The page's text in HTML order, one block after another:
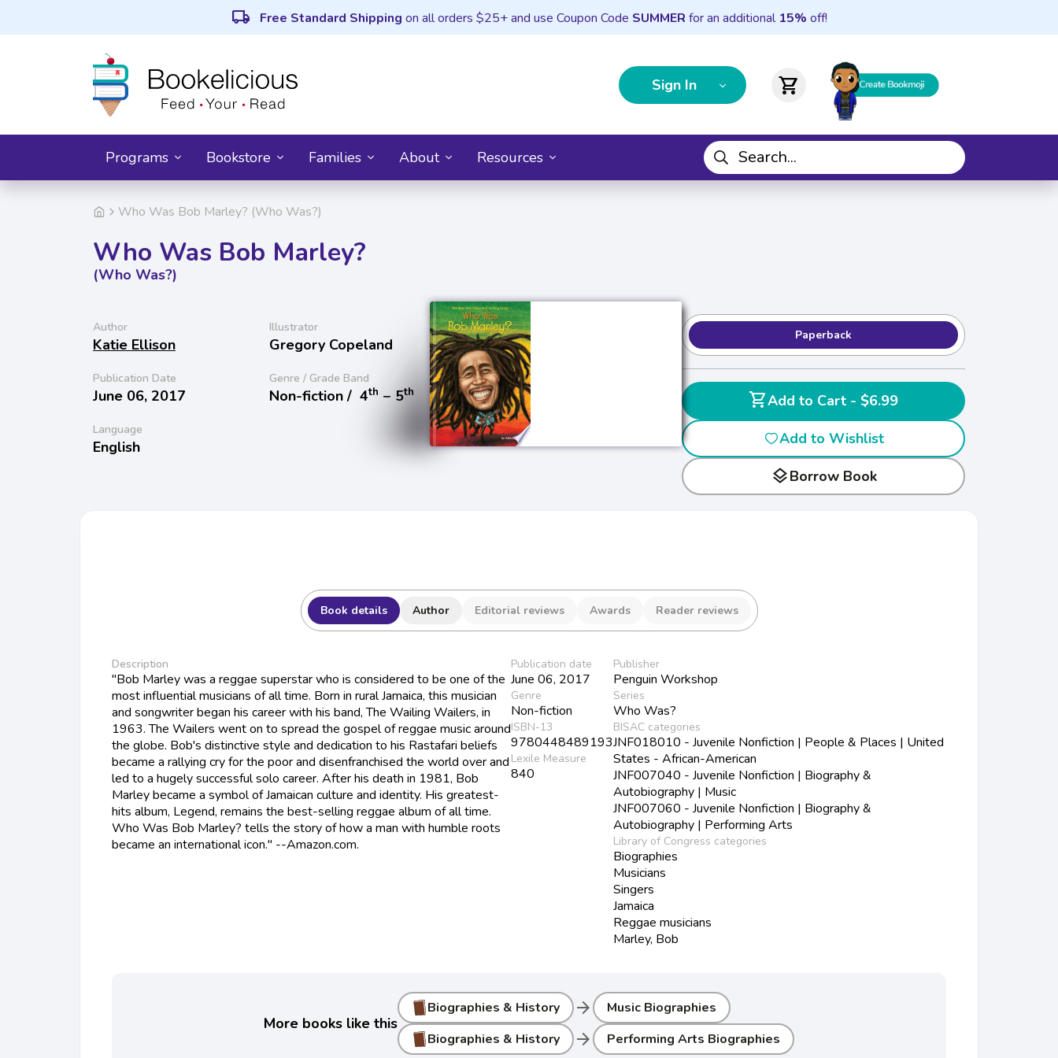
local_shipping Free Standard Shipping on all orders $25+ and use Coupon Code SUMMER for an additional 15% off!
Sign In shopping_cart
Programs Bookstore Families About Resources
Who Was Bob Marley? (Who Was?)
Who Was Bob Marley?
(Who Was?)
Author
Katie Ellison
Illustrator
Gregory Copeland
Publication Date
June 06, 2017
Genre / Grade Band
Non-fiction / 4th − 5th
Language
English
Paperback
shopping_cart
Add to Cart - $6.99
Add to Wishlist
layersBorrow Book
Book details Author Editorial reviews Awards Reader reviews
Description
"Bob Marley was a reggae superstar who is considered to be one of the
most influential musicians of all time. Born in rural Jamaica, this musician
and songwriter began his career with his band, The Wailing Wailers, in
1963. The Wailers went on to spread the gospel of reggae music around
the globe. Bob's distinctive style and dedication to his Rastafari beliefs
became a rallying cry for the poor and disenfranchised the world over and
led to a hugely successful solo career. After his death in 1981, Bob
Marley became a symbol of Jamaican culture and identity. His greatest-
hits album, Legend, remains the best-selling reggae album of all time.
Who Was Bob Marley? tells the story of how a man with humble roots
became an international icon." --Amazon.com.
Publication date
June 06, 2017
Genre
Non-fiction
ISBN-13
9780448489193
Lexile Measure
840
Publisher
Penguin Workshop
Series
Who Was?
BISAC categories
JNF018010 - Juvenile Nonfiction | People & Places | United
States - African-American
JNF007040 - Juvenile Nonfiction | Biography &
Autobiography | Music
JNF007060 - Juvenile Nonfiction | Biography &
Autobiography | Performing Arts
Library of Congress categories
Biographies
Musicians
Singers
Jamaica
Reggae musicians
Marley, Bob
More books like this
Biographies & History arrow_forward
Music Biographies
Biographies & History
arrow_forward Performing Arts Biographies